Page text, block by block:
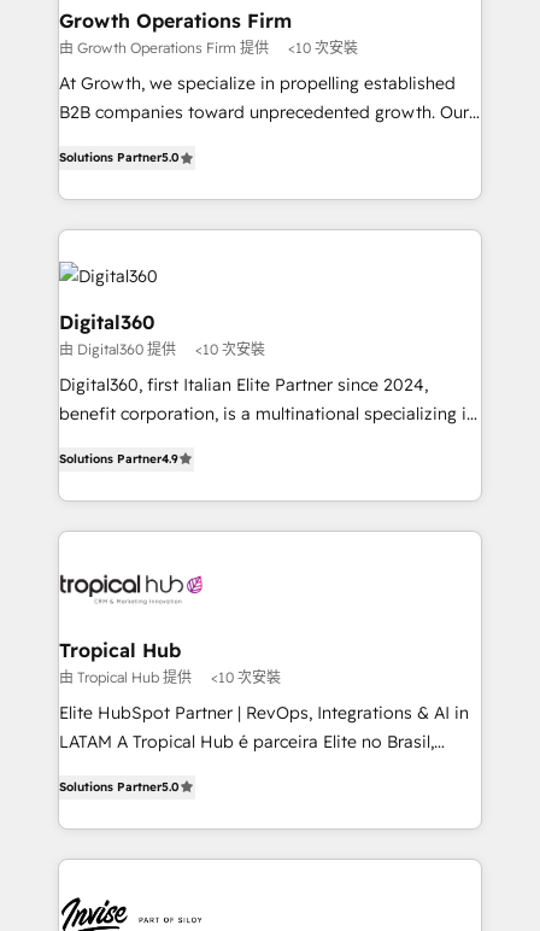
Choose Nexa Cognition? 🚀 HubSpot Expertise: Our
certified team specialises in CRM implementation,
marketing automation, and revenue operations. 🤝
Custom Solutions: From onboarding and
HubSpot with your business needs. 🌟 Proven
Results: We’ve helped businesses of all sizes
Packages: Choose ongoing support or project-based
Growth Operations Firm
由 Growth Operations Firm 提供 <10 次安裝
At Growth, we specialize in propelling established
B2B companies toward unprecedented growth. Our
sales, and marketing operations. Unlike conventional
marketing agencies, we dive deep into the
operational aspects of your business, ensuring that
each cog in your growth machine is well-oiled and
functioning optimally. With our expertise in leading
platforms like Salesforce and HubSpot, we bring a
wealth of knowledge and experience to the table.
Our strategies are tailored to your business's unique
needs, ensuring a personalized approach that aligns
Solutions Partner5.0
Digital360
由 Digital360 提供 <10 次安裝
Digital360, first Italian Elite Partner since 2024,
benefit corporation, is a multinational specializing in
marketing, and communication services, aimed at
enhancing business operations and brand
reputation. It collaborates with organizations and
through a multicultural and multidisciplinary team
technology, law, and organization, bringing together
managers, entrepreneurs, and seasoned
professionals from companies with over forty years
of market presence. Our Pillars: • RevOps
Training • Marketing, Sales and Customer Service
Automation • System Integration • Web-design on
Solutions Partner4.9
Tropical Hub
由 Tropical Hub 提供 <10 次安裝
Elite HubSpot Partner | RevOps, Integrations & AI in
LATAM A Tropical Hub é parceira Elite no Brasil,
previsível. Implementamos CRM, automações e
integrações (ERP, SAP, IA) para garantir visibilidade
de funil e rentabilidade na América Latina. -------
LATAM Brazil-based Elite Partner helping B2B
Solutions Partner5.0